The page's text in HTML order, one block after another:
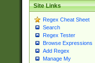
Site Links
Regex Cheat Sheet
Search
Regex Tester
Browse Expressions
Add Regex
Manage My